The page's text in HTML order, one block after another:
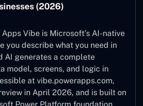
(2026)
Vibe is Microsoft’s AI-native
you describe what you need in
AI generates a complete
model, screens, and logic in
at vibe.powerapps.com,
in April 2026, and is built on